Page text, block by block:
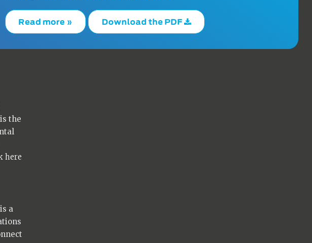
Read more » Download the PDF
the
here
a